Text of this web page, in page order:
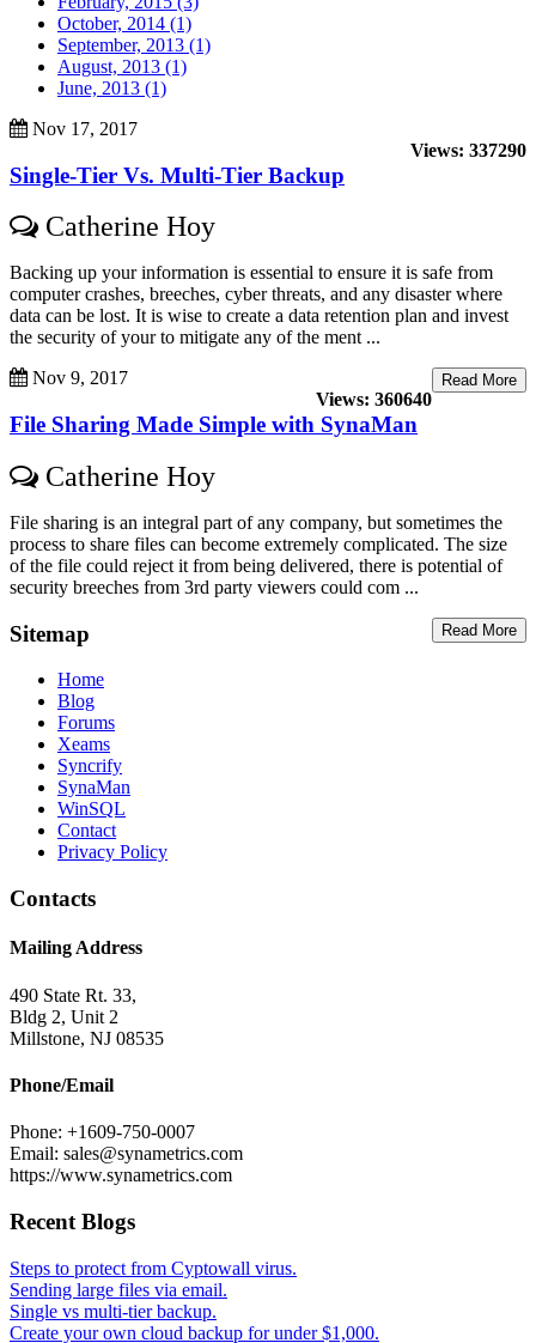
October, 2014 (1)
September, 2013 (1)
August, 2013 (1)
June, 2013 (1)
Nov 17, 2017
Views: 337290
Single-Tier Vs. Multi-Tier Backup
Catherine Hoy
Backing up your information is essential to ensure it is safe from
computer crashes, breeches, cyber threats, and any disaster where
data can be lost. It is wise to create a data retention plan and invest
the security of your to mitigate any of the ment ...
Read More
Nov 9, 2017
Views: 360640
File Sharing Made Simple with SynaMan
Catherine Hoy
File sharing is an integral part of any company, but sometimes the
process to share files can become extremely complicated. The size
of the file could reject it from being delivered, there is potential of
security breeches from 3rd party viewers could com ...
Read More
Sitemap
Home
Blog
Forums
Xeams
Syncrify
SynaMan
WinSQL
Contact
Privacy Policy
Contacts
Mailing Address
490 State Rt. 33,
Bldg 2, Unit 2
Millstone, NJ 08535
Phone/Email
Phone: +1609-750-0007
Email: sales@synametrics.com
https://www.synametrics.com
Recent Blogs
Steps to protect from Cyptowall virus.
Sending large files via email.
Single vs multi-tier backup.
Create your own cloud backup for under $1,000.